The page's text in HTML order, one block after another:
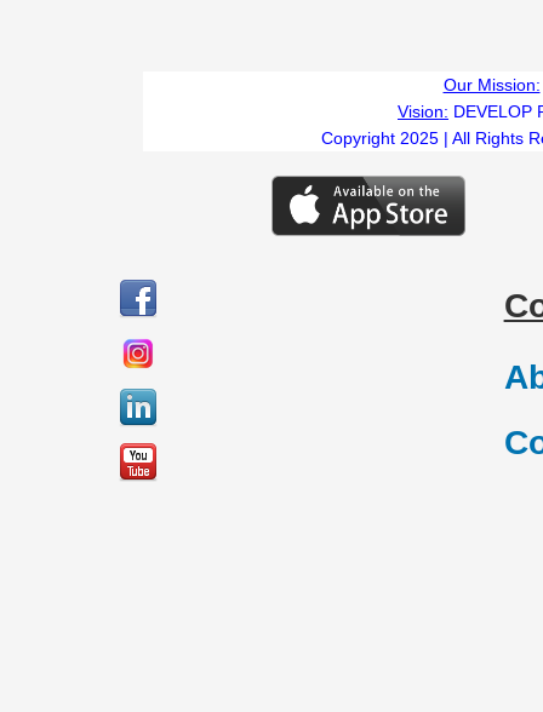
Our Mission:
Vision: DEVELOP
Copyright 2025 | All Rights